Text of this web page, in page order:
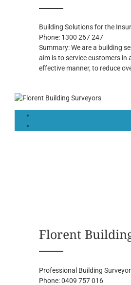
Building Solutions for the
Phone: 1300 267 247
Summary:We are a building
aim is to service customers in
effective manner, to reduce
Florent
Professional Building
Phone:0409 757 016